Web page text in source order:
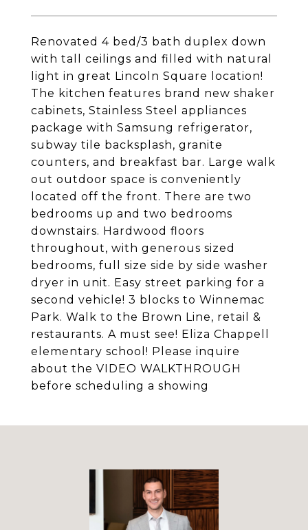
Renovated 4 bed/3 bath duplex down
with tall ceilings and filled with natural
light in great Lincoln Square location!
The kitchen features brand new shaker
cabinets, Stainless Steel appliances
package with Samsung refrigerator,
subway tile backsplash, granite
counters, and breakfast bar. Large walk
out outdoor space is conveniently
located off the front. There are two
bedrooms up and two bedrooms
downstairs. Hardwood floors
throughout, with generous sized
bedrooms, full size side by side washer
dryer in unit. Easy street parking for a
second vehicle! 3 blocks to Winnemac
Park. Walk to the Brown Line, retail &
restaurants. A must see! Eliza Chappell
elementary school! Please inquire
about the VIDEO WALKTHROUGH
before scheduling a showing